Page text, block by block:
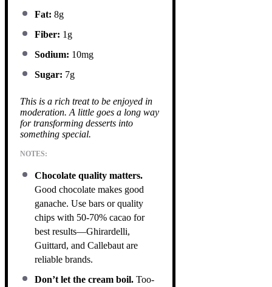
Fat: 8g
Fiber: 1g
Sodium: 10mg
Sugar: 7g
This is a rich treat to be enjoyed in
moderation. A little goes a long way
for transforming desserts into
something special.
NOTES:
Chocolate quality matters.
Good chocolate makes good
ganache. Use bars or quality
chips with 50-70% cacao for
best results—Ghirardelli,
Guittard, and Callebaut are
reliable brands.
Don’t let the cream boil. Too-